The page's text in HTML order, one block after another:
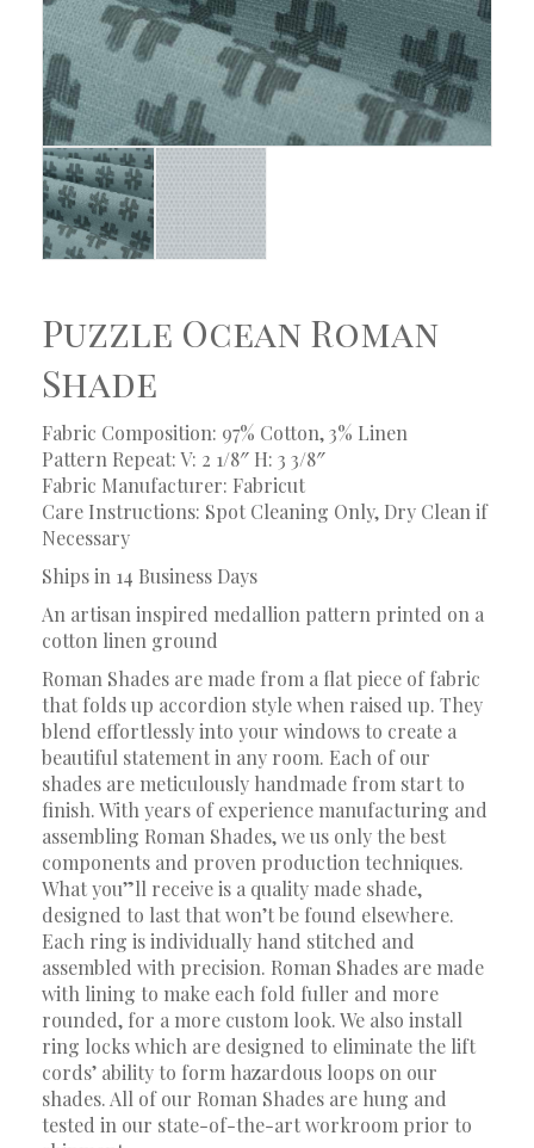
Puzzle Ocean Roman
Shade
Fabric Composition: 97% Cotton, 3% Linen
Pattern Repeat: V: 2 1/8″ H: 3 3/8″
Fabric Manufacturer: Fabricut
Care Instructions: Spot Cleaning Only, Dry Clean if
Necessary
Ships in 14 Business Days
An artisan inspired medallion pattern printed on a
cotton linen ground
Roman Shades are made from a flat piece of fabric
that folds up accordion style when raised up. They
blend effortlessly into your windows to create a
beautiful statement in any room. Each of our
shades are meticulously handmade from start to
finish. With years of experience manufacturing and
assembling Roman Shades, we us only the best
components and proven production techniques.
What you”ll receive is a quality made shade,
designed to last that won’t be found elsewhere.
Each ring is individually hand stitched and
assembled with precision. Roman Shades are made
with lining to make each fold fuller and more
rounded, for a more custom look. We also install
ring locks which are designed to eliminate the lift
cords’ ability to form hazardous loops on our
shades. All of our Roman Shades are hung and
tested in our state-of-the-art workroom prior to